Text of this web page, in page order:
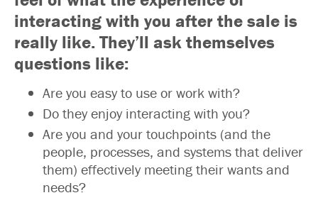
interacting with you after the sale is
really like. They’ll ask themselves
questions like:
Are you easy to use or work with?
Do they enjoy interacting with you?
Are you and your touchpoints (and the
people, processes, and systems that deliver
them) effectively meeting their wants and
needs?